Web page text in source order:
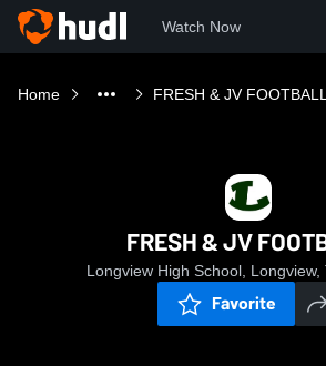
Watch Now
Home FRESH & JV FOOTBALL
FRESH & JV
Longview High School, Longview,
Favorite